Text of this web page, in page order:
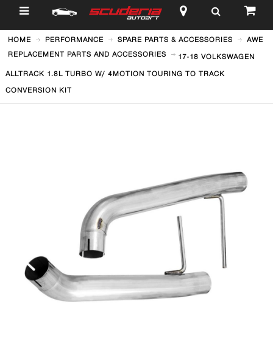
$
HOME PERFORMANCE
SPARE PARTS & ACCESSORIES
REPLACEMENT PARTS AND ACCESSORIES
AWE
17-18 VOLKSWAGEN
ALLTRACK 1.8L TURBO W/ 4MOTION TOURING TO TRACK
CONVERSION KIT